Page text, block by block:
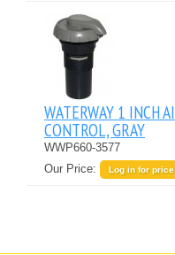
WATERWAY 1 INCH
CONTROL, GRAY
WWP660-3577
Our Price:
Log in for price